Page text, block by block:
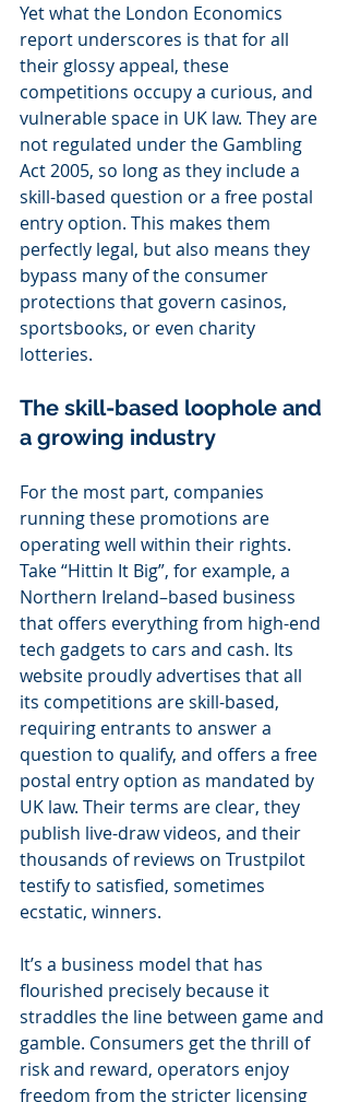
Yet what the London Economics
report underscores is that for all
their glossy appeal, these
competitions occupy a curious, and
vulnerable space in UK law. They are
not regulated under the Gambling
Act 2005, so long as they include a
skill-based question or a free postal
entry option. This makes them
perfectly legal, but also means they
bypass many of the consumer
protections that govern casinos,
sportsbooks, or even charity
lotteries.
The skill-based loophole and
a growing industry
For the most part, companies
running these promotions are
operating well within their rights.
Take “Hittin It Big”, for example, a
Northern Ireland–based business
that offers everything from high-end
tech gadgets to cars and cash. Its
website proudly advertises that all
its competitions are skill-based,
requiring entrants to answer a
question to qualify, and offers a free
postal entry option as mandated by
UK law. Their terms are clear, they
publish live-draw videos, and their
thousands of reviews on Trustpilot
testify to satisfied, sometimes
ecstatic, winners.
It’s a business model that has
flourished precisely because it
straddles the line between game and
gamble. Consumers get the thrill of
risk and reward, operators enjoy
freedom from the stricter licensing